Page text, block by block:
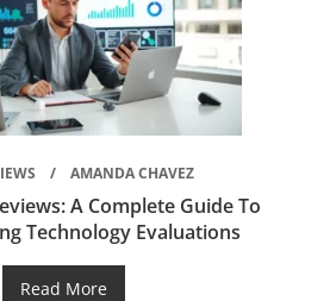
AMANDA CHAVEZ
A Complete Guide To
Technology Evaluations
Read More